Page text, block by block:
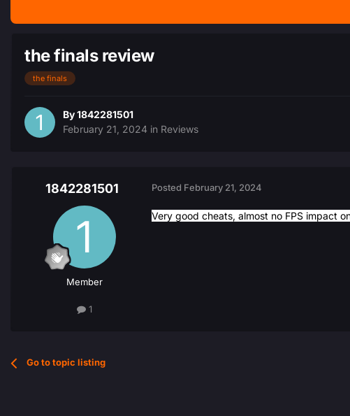
the finals review
the finals
By1842281501
February 21, 2024 in Reviews
1842281501
Member
1
Posted February 21, 2024
Very good cheats, almost no FPS impact
Go to topic listing